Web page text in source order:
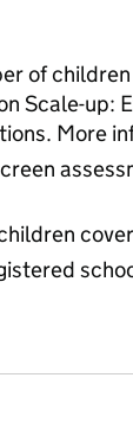
of
Scale-up:
More